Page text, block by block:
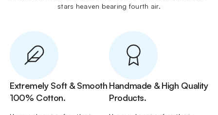
stars heaven bearing fourth air.
Extremely Soft & Smooth
100% Cotton.
Handmade & High Quality
Products.